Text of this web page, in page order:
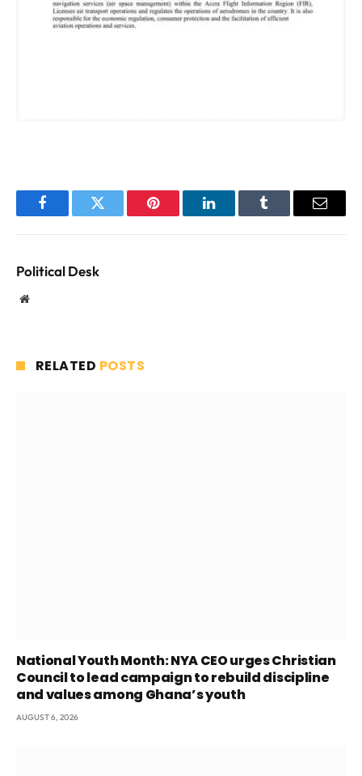
FacebookTwitter Pinterest LinkedInTumblr Email
Political Desk
Website
RELATED POSTS
National Youth Month: NYA CEO urges Christian
Council to lead campaign to rebuild discipline
and values among Ghana’s youth
AUGUST 6, 2026